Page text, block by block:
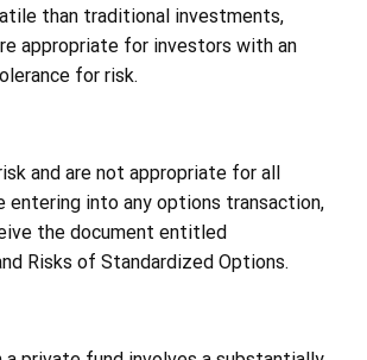
than traditional investments,
appropriate for investors with an
for risk.
and are not appropriate for all
entering into any options transaction,
the document entitled
Risks of Standardized Options.